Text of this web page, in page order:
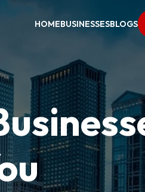
HOMEBUSINESSESBLOGS